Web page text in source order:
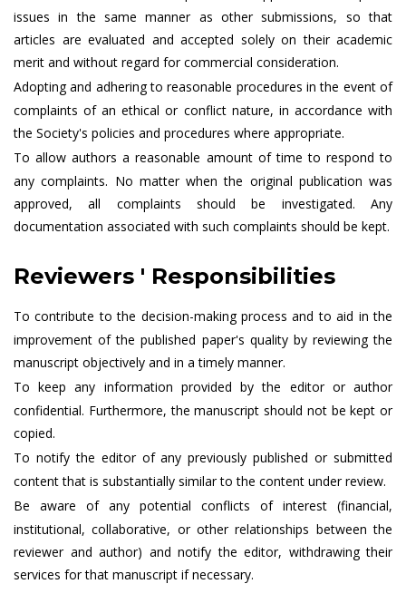
issues in the same manner as other submissions, so that
articles are evaluated and accepted solely on their academic
merit and without regard for commercial consideration.
Adopting and adhering to reasonable procedures in the event of
complaints of an ethical or conflict nature, in accordance with
the Society's policies and procedures where appropriate.
To allow authors a reasonable amount of time to respond to
any complaints. No matter when the original publication was
approved, all complaints should be investigated. Any
documentation associated with such complaints should be kept.
Reviewers ' Responsibilities
To contribute to the decision-making process and to aid in the
improvement of the published paper's quality by reviewing the
manuscript objectively and in a timely manner.
To keep any information provided by the editor or author
confidential. Furthermore, the manuscript should not be kept or
copied.
To notify the editor of any previously published or submitted
content that is substantially similar to the content under review.
Be aware of any potential conflicts of interest (financial,
institutional, collaborative, or other relationships between the
reviewer and author) and notify the editor, withdrawing their
services for that manuscript if necessary.